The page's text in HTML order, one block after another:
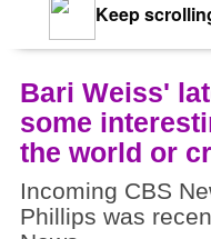
Keep
Bari Weiss'
some
the world or
Incoming CBS
Phillips was